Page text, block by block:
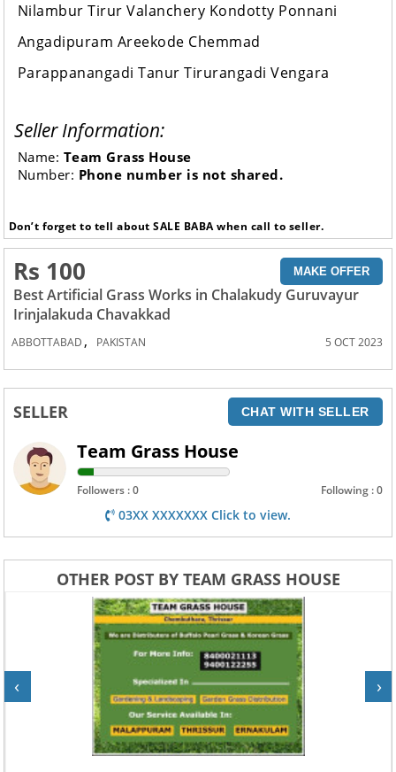
Nilambur Tirur Valanchery Kondotty Ponnani
Angadipuram Areekode Chemmad
Parappanangadi Tanur Tirurangadi Vengara
Seller Information:
Name: Team Grass House
Number: Phone number is not shared.
Don’t forget to tell about SALE BABA when call to seller.
Rs 100 MAKE OFFER
Best Artificial Grass Works in Chalakudy Guruvayur
Irinjalakuda Chavakkad
ABBOTTABAD , PAKISTAN 5 OCT 2023
SELLER CHAT WITH SELLER
Team Grass House
Followers : 0 Following : 0
03XX XXXXXXX Click to view.
OTHER POST BY TEAM GRASS HOUSE
‹ ›